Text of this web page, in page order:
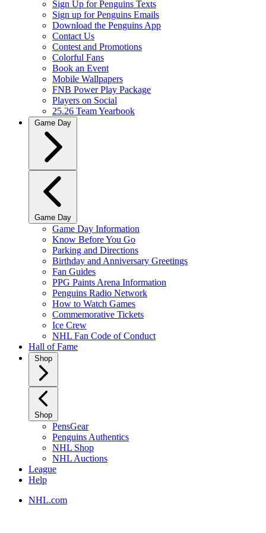
Sign Up for Penguins Texts
Sign up for Penguins Emails
Download the Penguins App
Contact Us
Contest and Promotions
Colorful Fans
Book an Event
Mobile Wallpapers
FNB Power Play Package
Players on Social
25.26 Team Yearbook
Game Day
Game Day
Game Day Information
Know Before You Go
Parking and Directions
Birthday and Anniversary Greetings
Fan Guides
PPG Paints Arena Information
Penguins Radio Network
How to Watch Games
Commemorative Tickets
Ice Crew
NHL Fan Code of Conduct
Hall of Fame
Shop
Shop
PensGear
Penguins Authentics
NHL Shop
NHL Auctions
League
Help
NHL.com